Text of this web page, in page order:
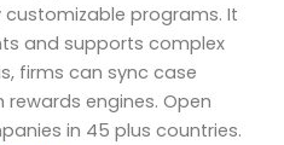
customizable programs. It
and supports complex
firms can sync case
engines. Open
in 45 plus countries.